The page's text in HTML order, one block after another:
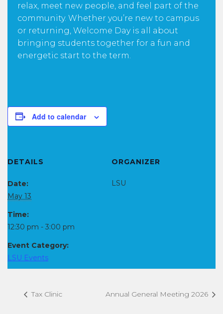
relax, meet new people, and feel part of the
community. Whether you’re new to campus
or returning, Welcome Day is all about
bringing students together for a fun and
energetic start to the term.
Add to calendar
DETAILS
Date:
May 13
Time:
12:30 pm - 3:00 pm
Event Category:
LSU Events
ORGANIZER
LSU
Tax Clinic Annual General Meeting 2026